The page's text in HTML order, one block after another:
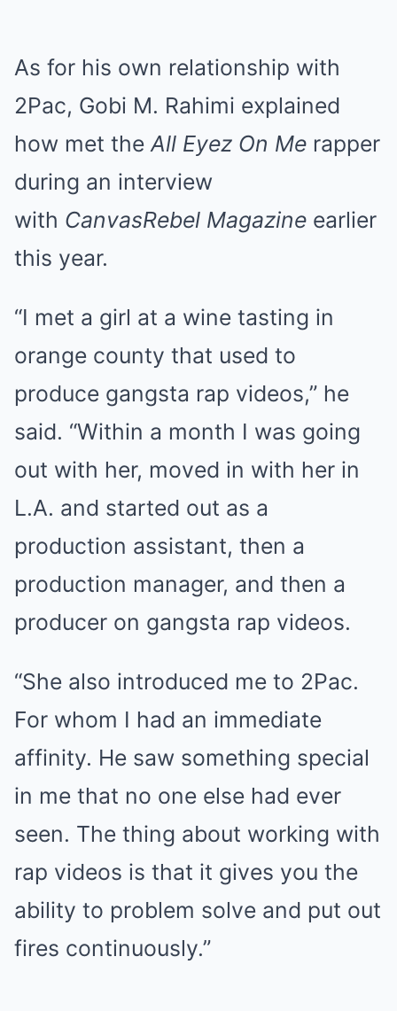
As for his own relationship with
2Pac, Gobi M. Rahimi explained
how met the All Eyez On Me rapper
during an interview
with CanvasRebel Magazine earlier
this year.
“I met a girl at a wine tasting in
orange county that used to
produce gangsta rap videos,” he
said. “Within a month I was going
out with her, moved in with her in
L.A. and started out as a
production assistant, then a
production manager, and then a
producer on gangsta rap videos.
“She also introduced me to 2Pac.
For whom I had an immediate
affinity. He saw something special
in me that no one else had ever
seen. The thing about working with
rap videos is that it gives you the
ability to problem solve and put out
fires continuously.”